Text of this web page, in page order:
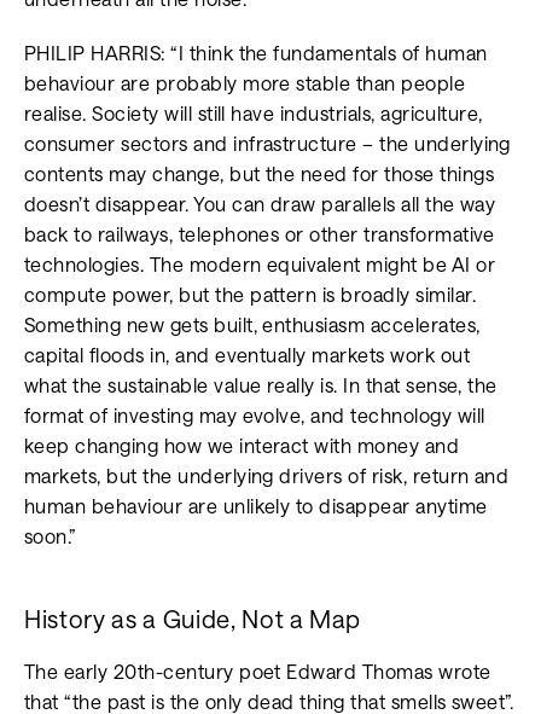
PHILIP HARRIS: “I think the fundamentals of human
behaviour are probably more stable than people
realise. Society will still have industrials, agriculture,
consumer sectors and infrastructure – the underlying
contents may change, but the need for those things
doesn’t disappear. You can draw parallels all the way
back to railways, telephones or other transformative
technologies. The modern equivalent might be AI or
compute power, but the pattern is broadly similar.
Something new gets built, enthusiasm accelerates,
capital floods in, and eventually markets work out
what the sustainable value really is. In that sense, the
format of investing may evolve, and technology will
keep changing how we interact with money and
markets, but the underlying drivers of risk, return and
human behaviour are unlikely to disappear anytime
soon.”
History as a Guide, Not a Map
The early 20th-century poet Edward Thomas wrote
that “the past is the only dead thing that smells sweet”.